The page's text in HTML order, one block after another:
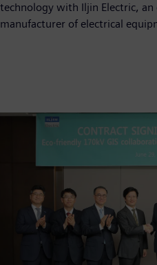
technology with Iljin Electric,
manufacturer of electrical